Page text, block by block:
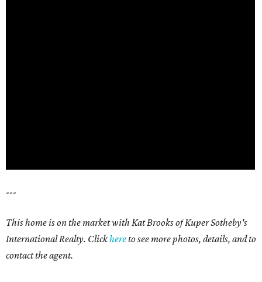
---
This home is on the market with Kat Brooks of Kuper Sotheby's
International Realty. Clickhereto see more photos, details, and to
contact the agent.